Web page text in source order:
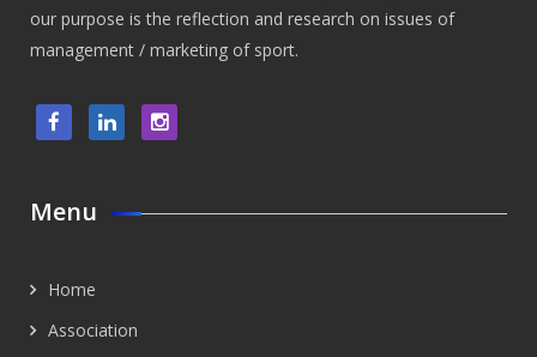
our purpose is the reflection and research on issues of
management / marketing of sport.
Menu
Home
Association